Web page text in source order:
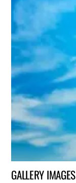
GALLERY IMAGES